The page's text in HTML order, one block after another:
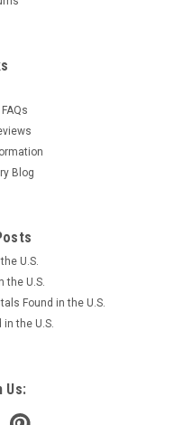
Blog
U.S.
the U.S.
Found in the U.S.
the U.S.
Us: